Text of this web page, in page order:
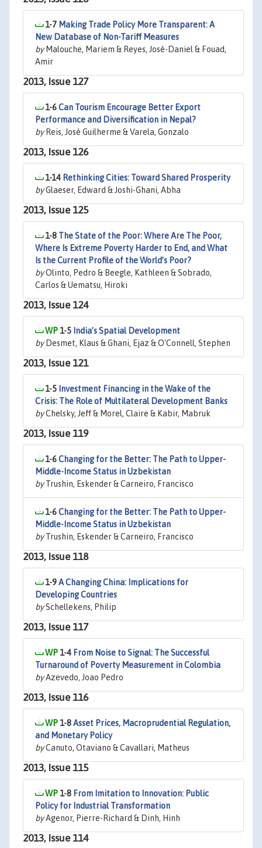
1-7 Making Trade Policy More Transparent: A
New Database of Non-Tariff Measures
byMalouche, Mariem & Reyes, José-Daniel & Fouad,
Amir
2013, Issue 127
1-6Can Tourism Encourage Better Export
Performance and Diversification in Nepal?
byReis, José Guilherme & Varela, Gonzalo
2013, Issue 126
1-14 Rethinking Cities: Toward Shared Prosperity
byGlaeser, Edward & Joshi-Ghani, Abha
2013, Issue 125
1-8 The State of the Poor: Where Are The Poor,
Where Is Extreme Poverty Harder to End, and What
Is the Current Profile of the World’s Poor?
byOlinto, Pedro & Beegle, Kathleen & Sobrado,
Carlos & Uematsu, Hiroki
2013, Issue 124
1-5 India’s Spatial Development
byDesmet, Klaus & Ghani, Ejaz & O'Connell, Stephen
2013, Issue 121
1-5 Investment Financing in the Wake of the
Crisis: The Role of Multilateral Development Banks
byChelsky, Jeff & Morel, Claire & Kabir, Mabruk
2013, Issue 119
1-6Changing for the Better: The Path to Upper-
Middle-Income Status in Uzbekistan
byTrushin, Eskender & Carneiro, Francisco
1-6Changing for the Better: The Path to Upper-
Middle-Income Status in Uzbekistan
byTrushin, Eskender & Carneiro, Francisco
2013, Issue 118
1-9A Changing China: Implications for
Developing Countries
bySchellekens, Philip
2013, Issue 117
1-4 From Noise to Signal: The Successful
Turnaround of Poverty Measurement in Colombia
byAzevedo, Joao Pedro
2013, Issue 116
1-8Asset Prices, Macroprudential Regulation,
and Monetary Policy
byCanuto, Otaviano & Cavallari, Matheus
2013, Issue 115
1-8 From Imitation to Innovation: Public
Policy for Industrial Transformation
byAgenor, Pierre-Richard & Dinh, Hinh
2013, Issue 114